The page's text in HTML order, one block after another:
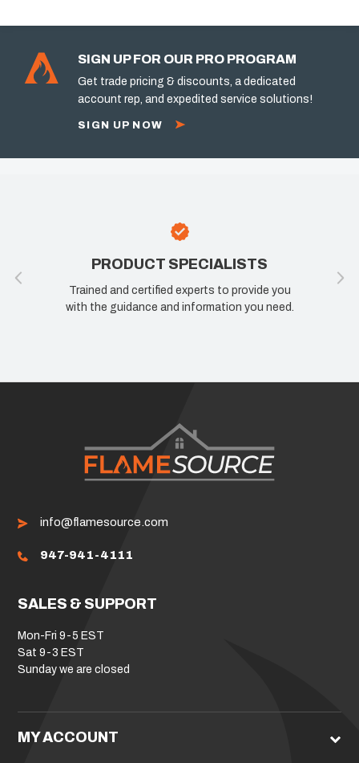
SIGN UP FOR OUR PRO PROGRAM
Get trade pricing & discounts, a dedicated
account rep, and expedited service solutions!
SIGN UP NOW
PRODUCT SPECIALISTS
Trained and certified experts to provide you
with the guidance and information you need.
info@flamesource.com
947-941-4111
SALES & SUPPORT
Mon-Fri 9-5 EST
Sat 9-3 EST
Sunday we are closed
MY ACCOUNT